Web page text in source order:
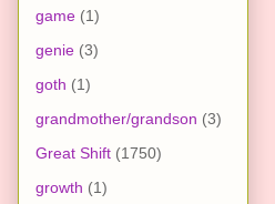
game (1)
genie (3)
goth (1)
grandmother/grandson (3)
Great Shift (1750)
growth (1)